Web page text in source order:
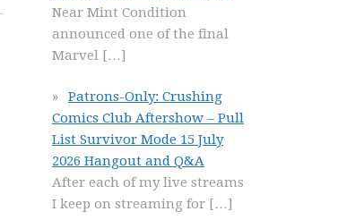
Near Mint Condition
announced one of the final
Marvel […]
Patrons-Only: Crushing
Comics Club Aftershow – Pull
List Survivor Mode 15 July
2026 Hangout and Q&A
After each of my live streams
I keep on streaming for […]